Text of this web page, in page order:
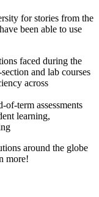
for stories from the
been able to use
faced during the
and lab courses
across
of-term assessments
learning,
around the globe
more!